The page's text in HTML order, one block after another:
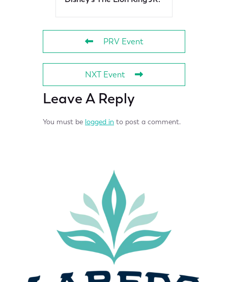
PRV Event
NXT Event
Leave A Reply
You must be logged in to post a comment.